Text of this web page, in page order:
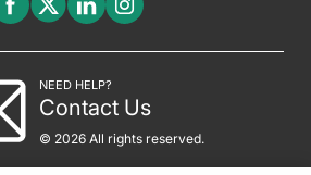
NEED HELP?
Contact Us
© 2026 All rights reserved.